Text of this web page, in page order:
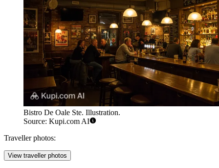
Bistro De Oale Ste. Illustration.
Source: Kupi.com AI
Traveller photos:
View traveller photos